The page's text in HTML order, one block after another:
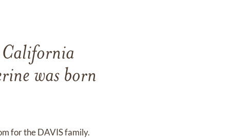
California
was born
for the DAVIS family.